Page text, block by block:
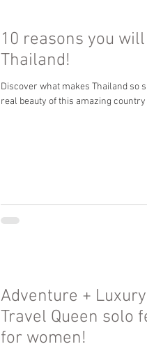
10 reasons you
Thailand!
Discover what makes Thailand so
real beauty of this amazing
Adventure +
Travel Queen solo
for women!